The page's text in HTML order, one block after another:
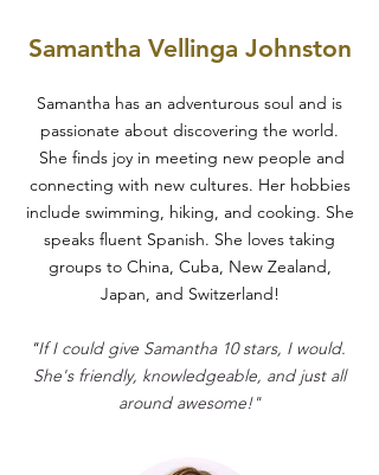
Samantha Vellinga Johnston
Samantha has an adventurous soul and is
passionate about discovering the world.
She finds joy in meeting new people and
connecting with new cultures. Her hobbies
include swimming, hiking, and cooking. She
speaks fluent Spanish. She loves taking
groups to China, Cuba, New Zealand,
Japan, and Switzerland!
"If I could give Samantha 10 stars, I would.
She's friendly, knowledgeable, and just all
around awesome!"